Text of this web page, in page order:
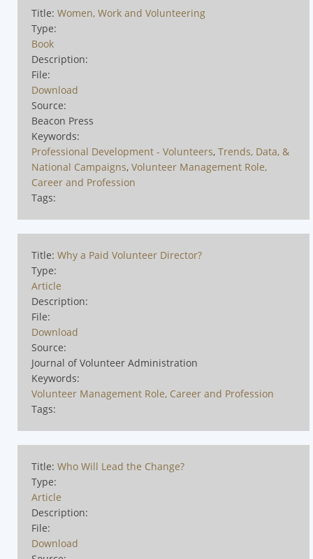
Title: Women, Work and Volunteering
Type:
Book
Description:
File:
Download
Source:
Beacon Press
Keywords:
Professional Development - Volunteers, Trends, Data, &
National Campaigns, Volunteer Management Role,
Career and Profession
Tags:
Title: Why a Paid Volunteer Director?
Type:
Article
Description:
File:
Download
Source:
Journal of Volunteer Administration
Keywords:
Volunteer Management Role, Career and Profession
Tags:
Title: Who Will Lead the Change?
Type:
Article
Description:
File:
Download